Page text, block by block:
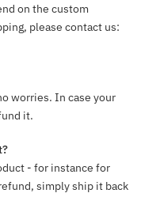
on the custom
please contact us:
worries. In case your
it.
- for instance for
simply ship it back